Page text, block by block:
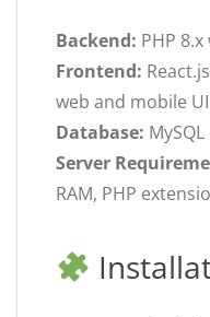
Backend: PHP
Frontend:
web and mobile UI
Database:
Server
RAM, PHP